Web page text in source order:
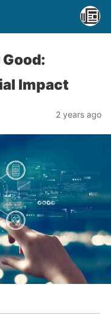
Impact
2 years ago